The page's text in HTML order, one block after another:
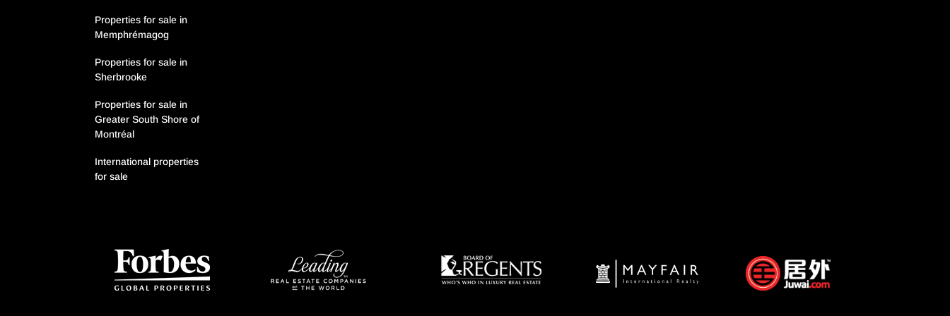
Properties for sale in
Memphrémagog
Properties for sale in
Sherbrooke
Properties for sale in
Greater South Shore of
Montréal
International properties
for sale